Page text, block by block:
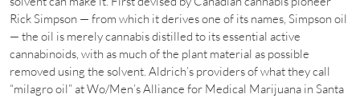
Rick Simpson — from which it derives one of its names, Simpson oil
— the oil is merely cannabis distilled to its essential active
cannabinoids, with as much of the plant material as possible
removed using the solvent. Aldrich’s providers of what they call
“milagro oil” at Wo/Men’s Alliance for Medical Marijuana in Santa